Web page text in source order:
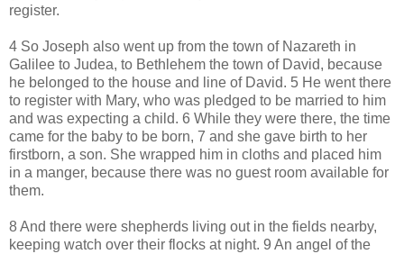
register.
4 So Joseph also went up from the town of Nazareth in
Galilee to Judea, to Bethlehem the town of David, because
he belonged to the house and line of David. 5 He went there
to register with Mary, who was pledged to be married to him
and was expecting a child. 6 While they were there, the time
came for the baby to be born, 7 and she gave birth to her
firstborn, a son. She wrapped him in cloths and placed him
in a manger, because there was no guest room available for
them.
8 And there were shepherds living out in the fields nearby,
keeping watch over their flocks at night. 9 An angel of the